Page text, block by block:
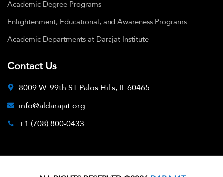
Academic Degree Programs
Enlightenment, Educational, and Awareness Programs
Academic Departments at Darajat Institute
Contact Us
8009 W. 99th ST Palos Hills, IL 60465
info@aldarajat.org
+1 (708) 800-0433